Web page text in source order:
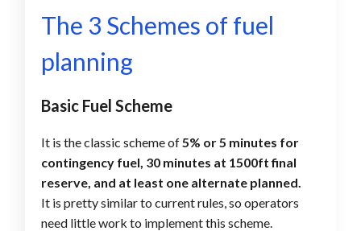
The 3 Schemes of fuel
planning
Basic Fuel Scheme
It is the classic scheme of5% or 5 minutes for
contingency fuel, 30 minutes at 1500ft final
reserve, and at least one alternate planned.
It is pretty similar to current rules, so operators
need little work to implement this scheme.